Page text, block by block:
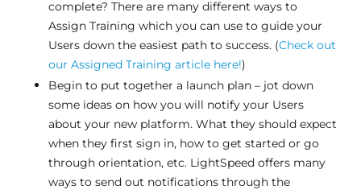
complete? There are many different ways to
Assign Training which you can use to guide your
Users down the easiest path to success. (Check out
our Assigned Training article here!)
Begin to put together a launch plan – jot down
some ideas on how you will notify your Users
about your new platform. What they should expect
when they first sign in, how to get started or go
through orientation, etc. LightSpeed offers many
ways to send out notifications through the